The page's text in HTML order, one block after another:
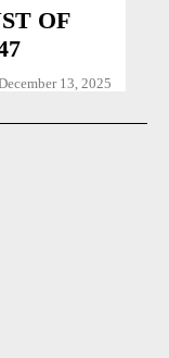
OF
13, 2025